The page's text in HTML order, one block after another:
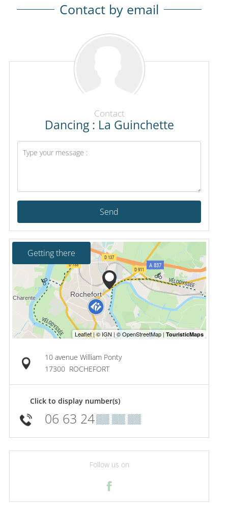
Contact by email
Contact
Dancing : La Guinchette
Send
Getting there
10 avenue William Ponty
17300 ROCHEFORT
Click to display number(s)
06 63 24▒▒ ▒▒ ▒▒
Follow us on